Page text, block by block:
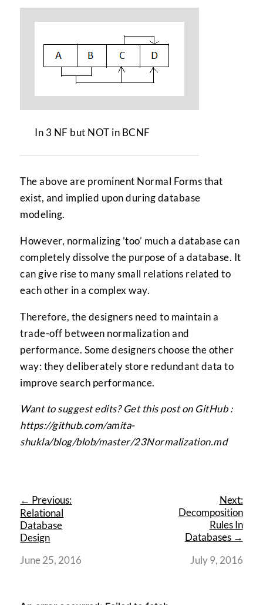
In 3 NF but NOT in BCNF
The above are prominent Normal Forms that
exist, and implied upon during database
modeling.
However, normalizing ’too’ much a database can
completely dissolve the purpose of a database. It
can give rise to many small relations related to
each other in a complex way.
Therefore, the designers need to maintain a
trade-off between normalization and
performance. Some designers choose the other
way: they deliberately store redundant data to
improve search performance.
Want to suggest edits? Get this post on GitHub :
https://github.com/amita-
shukla/blog/blob/master/23Normalization.md
← Previous:
Relational
Database
Design
June 25, 2016
Next:
Decomposition
Rules In
Databases →
July 9, 2016